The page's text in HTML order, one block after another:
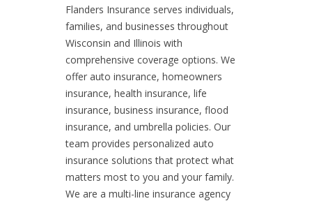
Flanders Insurance serves individuals,
families, and businesses throughout
Wisconsin and Illinois with
comprehensive coverage options. We
offer auto insurance, homeowners
insurance, health insurance, life
insurance, business insurance, flood
insurance, and umbrella policies. Our
team provides personalized auto
insurance solutions that protect what
matters most to you and your family.
We are a multi-line insurance agency